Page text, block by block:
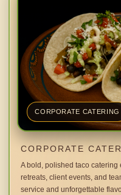
CORPORATE CATERING
CORPORATE
A bold, polished taco
retreats, client events, and
service and unforgettable